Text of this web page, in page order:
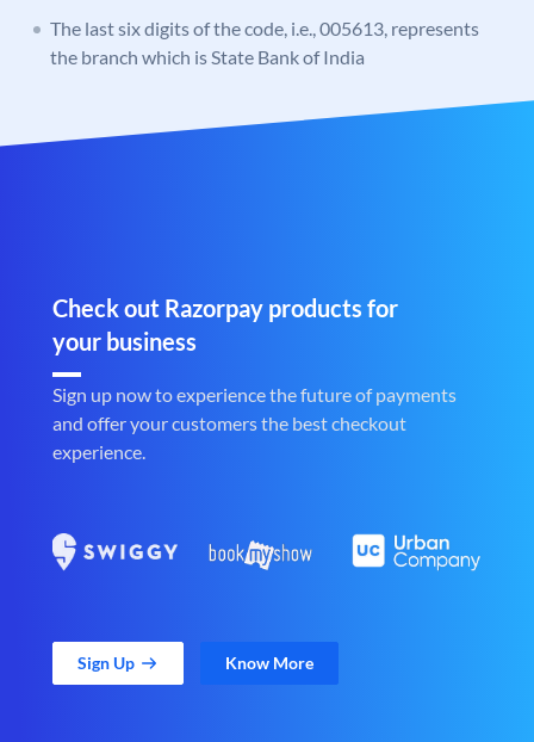
The last six digits of the code, i.e., 005613, represents
the branch which is State Bank of India
Check out Razorpay products for
your business
Sign up now to experience the future of payments
and offer your customers the best checkout
experience.
Sign Up Know More